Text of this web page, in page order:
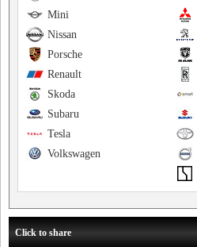
Mini
Nissan
Porsche
Renault
Skoda
Subaru
Tesla
Volkswagen
Click to share